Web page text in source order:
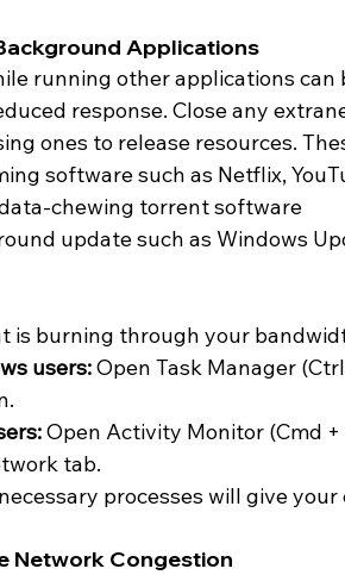
Applications
running other applications
response. Close any
ones to release resources.
software such as Netflix,
chewing torrent software
update such as Windows
is burning through your
users: Open Task Manager
Open Activity Monitor (Cmd
tab.
processes will give
Network Congestion